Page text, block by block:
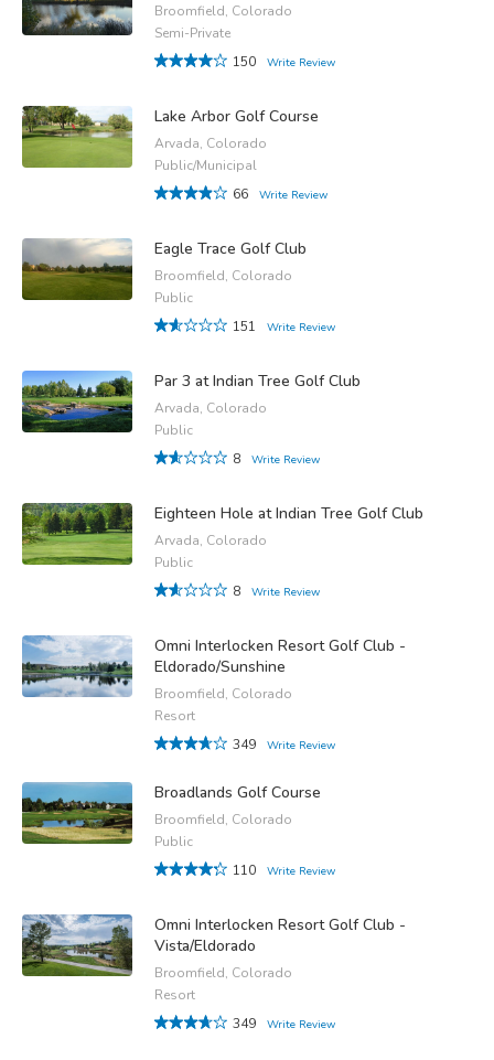
Broomfield, Colorado
Semi-Private
150
Write Review
Lake Arbor Golf Course
Arvada, Colorado
Public/Municipal
66
Write Review
Eagle Trace Golf Club
Broomfield, Colorado
Public
151
Write Review
Par 3 at Indian Tree Golf Club
Arvada, Colorado
Public
8
Write Review
Eighteen Hole at Indian Tree Golf Club
Arvada, Colorado
Public
8
Write Review
Omni Interlocken Resort Golf Club -
Eldorado/Sunshine
Broomfield, Colorado
Resort
349
Write Review
Broadlands Golf Course
Broomfield, Colorado
Public
110
Write Review
Omni Interlocken Resort Golf Club -
Vista/Eldorado
Broomfield, Colorado
Resort
349
Write Review